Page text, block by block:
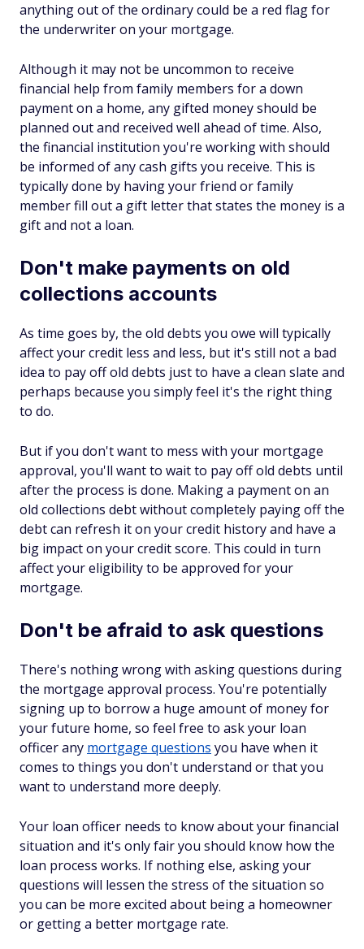
anything out of the ordinary could be a red flag for
the underwriter on your mortgage.
Although it may not be uncommon to receive
financial help from family members for a down
payment on a home, any gifted money should be
planned out and received well ahead of time. Also,
the financial institution you're working with should
be informed of any cash gifts you receive. This is
typically done by having your friend or family
member fill out a gift letter that states the money is a
gift and not a loan.
Don't make payments on old
collections accounts
As time goes by, the old debts you owe will typically
affect your credit less and less, but it's still not a bad
idea to pay off old debts just to have a clean slate and
perhaps because you simply feel it's the right thing
to do.
But if you don't want to mess with your mortgage
approval, you'll want to wait to pay off old debts until
after the process is done. Making a payment on an
old collections debt without completely paying off the
debt can refresh it on your credit history and have a
big impact on your credit score. This could in turn
affect your eligibility to be approved for your
mortgage.
Don't be afraid to ask questions
There's nothing wrong with asking questions during
the mortgage approval process. You're potentially
signing up to borrow a huge amount of money for
your future home, so feel free to ask your loan
officer any mortgage questions you have when it
comes to things you don't understand or that you
want to understand more deeply.
Your loan officer needs to know about your financial
situation and it's only fair you should know how the
loan process works. If nothing else, asking your
questions will lessen the stress of the situation so
you can be more excited about being a homeowner
or getting a better mortgage rate.